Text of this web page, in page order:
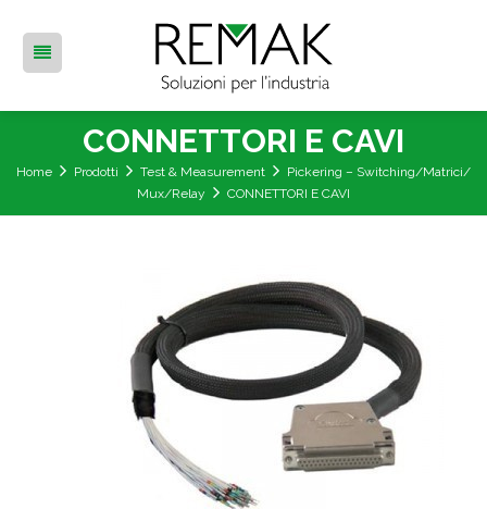
CONNETTORI E CAVI
Home Prodotti Test & Measurement
Pickering – Switching/Matrici/
Mux/Relay
CONNETTORI E CAVI